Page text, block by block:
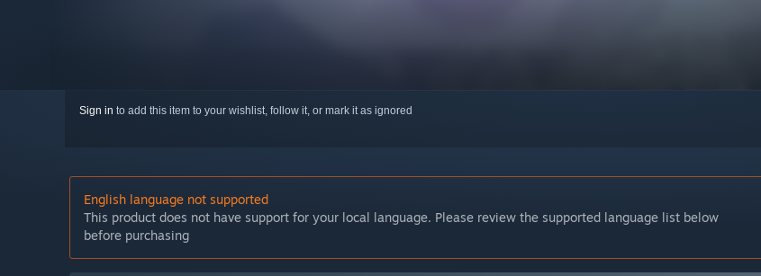
Sign in to add this item to your wishlist, follow it, or mark it as ignored
English language not supported
This product does not have support for your local language. Please review the supported language list below
before purchasing